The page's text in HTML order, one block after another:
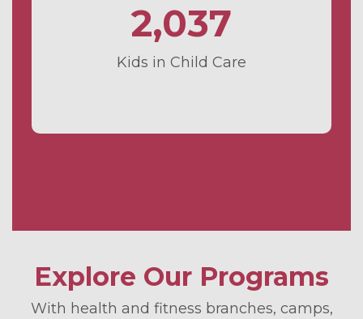
2,037
Kids in Child Care
Explore Our Programs
With health and fitness branches, camps,